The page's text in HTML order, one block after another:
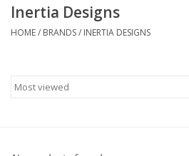
Accessories
Parts
Inertia Designs
HOME/ BRANDS/ INERTIA DESIGNS